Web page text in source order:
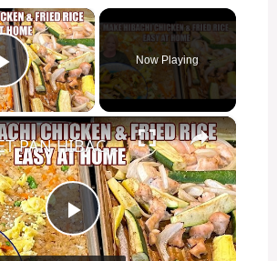
×
Play Video
Now Playing
×
P
SHEET PAN HIBACHI CHICKEN & FRIED RICE Easy Dinner Idea